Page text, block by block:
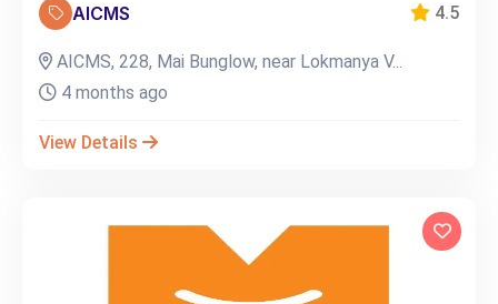
AICMS 4.5
AICMS, 228, Mai Bunglow, near Lokmanya V...
4 months ago
View Details